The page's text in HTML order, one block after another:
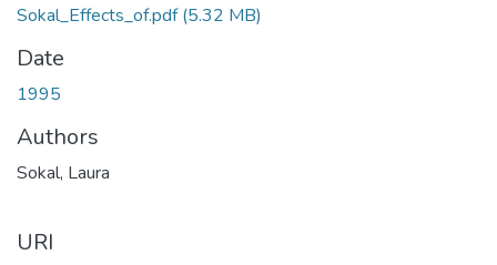
Sokal_Effects_of.pdf(5.32 MB)
Date
1995
Authors
Sokal, Laura
URI